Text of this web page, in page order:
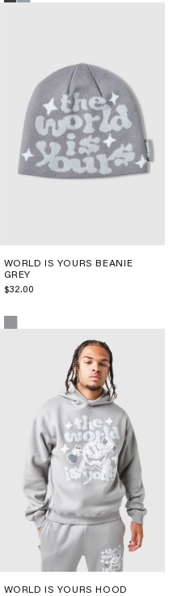
WORLD IS YOURS BEANIE
GREY
$32.00
WORLD IS YOURS HOOD